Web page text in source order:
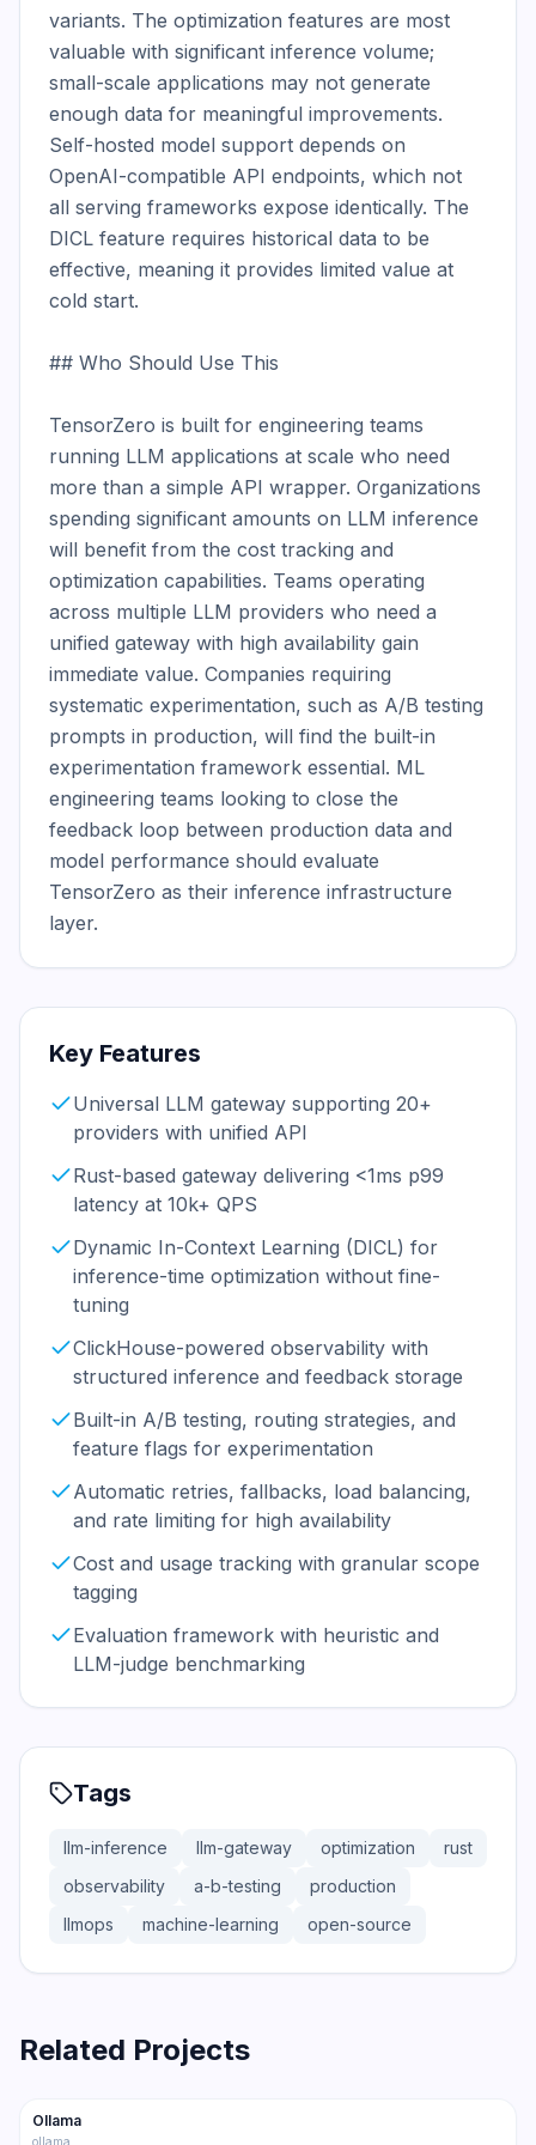
variants. The optimization features are most
valuable with significant inference volume;
small-scale applications may not generate
enough data for meaningful improvements.
Self-hosted model support depends on
OpenAI-compatible API endpoints, which not
all serving frameworks expose identically. The
DICL feature requires historical data to be
effective, meaning it provides limited value at
cold start.
## Who Should Use This
TensorZero is built for engineering teams
running LLM applications at scale who need
more than a simple API wrapper. Organizations
spending significant amounts on LLM inference
will benefit from the cost tracking and
optimization capabilities. Teams operating
across multiple LLM providers who need a
unified gateway with high availability gain
immediate value. Companies requiring
systematic experimentation, such as A/B testing
prompts in production, will find the built-in
experimentation framework essential. ML
engineering teams looking to close the
feedback loop between production data and
model performance should evaluate
TensorZero as their inference infrastructure
layer.
Key Features
Universal LLM gateway supporting 20+
providers with unified API
Rust-based gateway delivering <1ms p99
latency at 10k+ QPS
Dynamic In-Context Learning (DICL) for
inference-time optimization without fine-
tuning
ClickHouse-powered observability with
structured inference and feedback storage
Built-in A/B testing, routing strategies, and
feature flags for experimentation
Automatic retries, fallbacks, load balancing,
and rate limiting for high availability
Cost and usage tracking with granular scope
tagging
Evaluation framework with heuristic and
LLM-judge benchmarking
Tags
llm-inference llm-gateway optimization
rust
observability
a-b-testing
production
llmops
machine-learning open-source
Related Projects
Trending
Ollama
ollama